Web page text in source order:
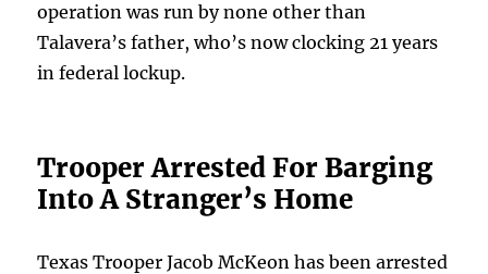
operation was run by none other than
Talavera’s father, who’s now clocking 21 years
in federal lockup.
Trooper Arrested For Barging
Into A Stranger’s Home
Texas Trooper Jacob McKeon has been arrested